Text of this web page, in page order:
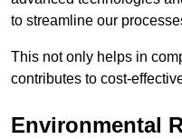
to streamline our
This not only helps in
contributes to cost-
Environmental